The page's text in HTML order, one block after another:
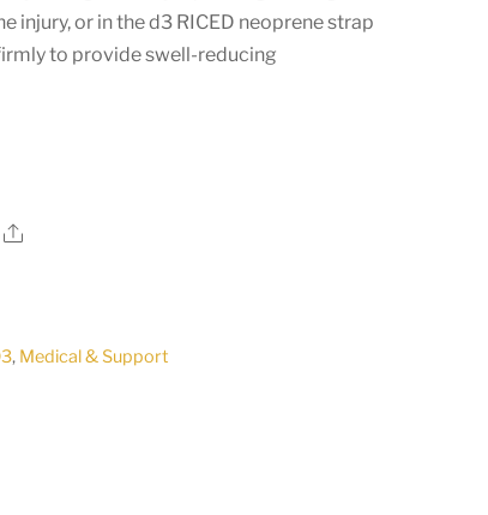
injury, or in the d3 RICED neoprene strap
to provide swell-reducing
Share
, Medical & Support